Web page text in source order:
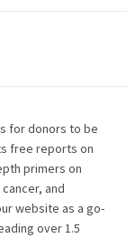
for donors to be
free reports on
primers on
and
website as a go-
over 1.5